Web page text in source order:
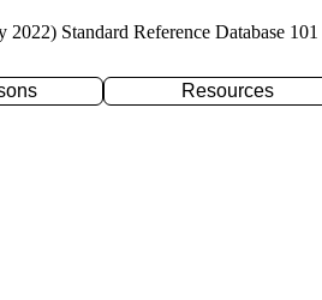
2022) Standard Reference Database 101
Resources